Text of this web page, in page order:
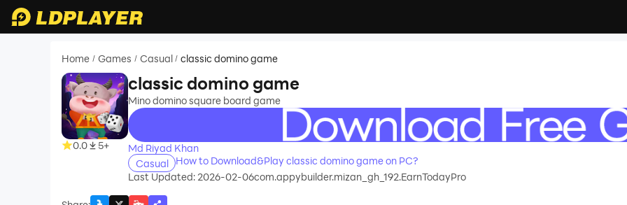
Home / Games / Casual / classic domino game
0.0 5+
classic domino game
Mino domino square board game
recommend
Md Riyad Khan
Casual
How to Download&Play classic domino game on PC?
Last Updated: 2026-02-06com.appybuilder.mizan_gh_192.EarnTodayPro